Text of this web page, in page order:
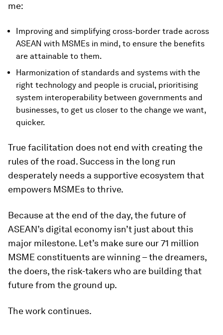
me:
Improving and simplifying cross-border trade across
ASEAN with MSMEs in mind, to ensure the benefits
are attainable to them.
Harmonization of standards and systems with the
right technology and people is crucial, prioritising
system interoperability between governments and
businesses, to get us closer to the change we want,
quicker.
True facilitation does not end with creating the
rules of the road. Success in the long run
desperately needs a supportive ecosystem that
empowers MSMEs to thrive.
Because at the end of the day, the future of
ASEAN’s digital economy isn’t just about this
major milestone. Let’s make sure our 71 million
MSME constituents are winning – the dreamers,
the doers, the risk-takers who are building that
future from the ground up.
The work continues.